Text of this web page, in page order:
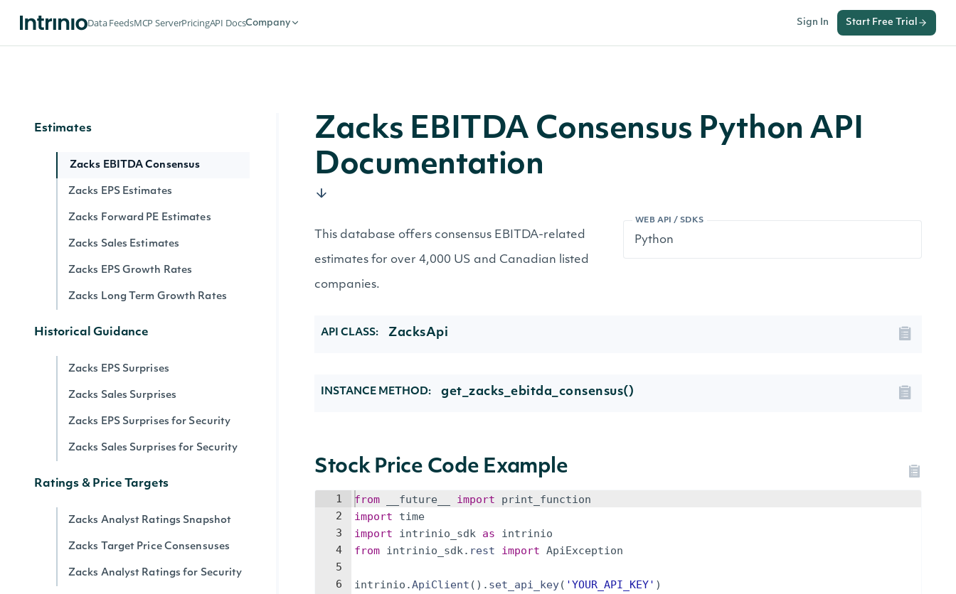
Data FeedsMCP ServerPricingAPI DocsCompany Sign In Start Free Trial
Estimates
Zacks EBITDA Consensus
Zacks EPS Estimates
Zacks Forward PE Estimates
Zacks Sales Estimates
Zacks EPS Growth Rates
Zacks Long Term Growth Rates
Historical Guidance
Zacks EPS Surprises
Zacks Sales Surprises
Zacks EPS Surprises for Security
Zacks Sales Surprises for Security
Ratings & Price Targets
Zacks Analyst Ratings Snapshot
Zacks Target Price Consensuses
Zacks Analyst Ratings for Security
Zacks EBITDA Consensus Python API
Documentation
WEB API / SDKS
This database offers consensus EBITDA-related
estimates for over 4,000 US and Canadian listed
companies.
API CLASS: ZacksApi
INSTANCE METHOD: get_zacks_ebitda_consensus()
Stock Price Code Example
1
2
3
4
5
6
from __future__ import
print_function
import
time
import
intrinio_sdk as
intrinio
from intrinio_sdk. rest import ApiException
intrinio .ApiClient ( ) . set_api_key( 'YOUR_API_KEY' )